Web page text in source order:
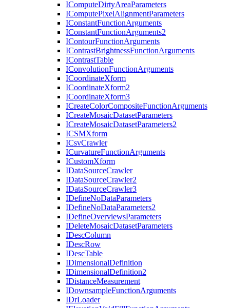
IComputeDirtyAreaParameters
IComputePixelAlignmentParameters
IConstantFunctionArguments
IConstantFunctionArguments2
IContourFunctionArguments
IContrastBrightnessFunctionArguments
IContrastTable
IConvolutionFunctionArguments
ICoordinateXform
ICoordinateXform2
ICoordinateXform3
ICreateColorCompositeFunctionArguments
ICreateMosaicDatasetParameters
ICreateMosaicDatasetParameters2
ICSMXform
ICsvCrawler
ICurvatureFunctionArguments
ICustomXform
IDataSourceCrawler
IDataSourceCrawler2
IDataSourceCrawler3
IDefineNoDataParameters
IDefineNoDataParameters2
IDefineOverviewsParameters
IDeleteMosaicDatasetParameters
IDescColumn
IDescRow
IDescTable
IDimensionalDefinition
IDimensionalDefinition2
IDistanceMeasurement
IDownsampleFunctionArguments
IDrLoader